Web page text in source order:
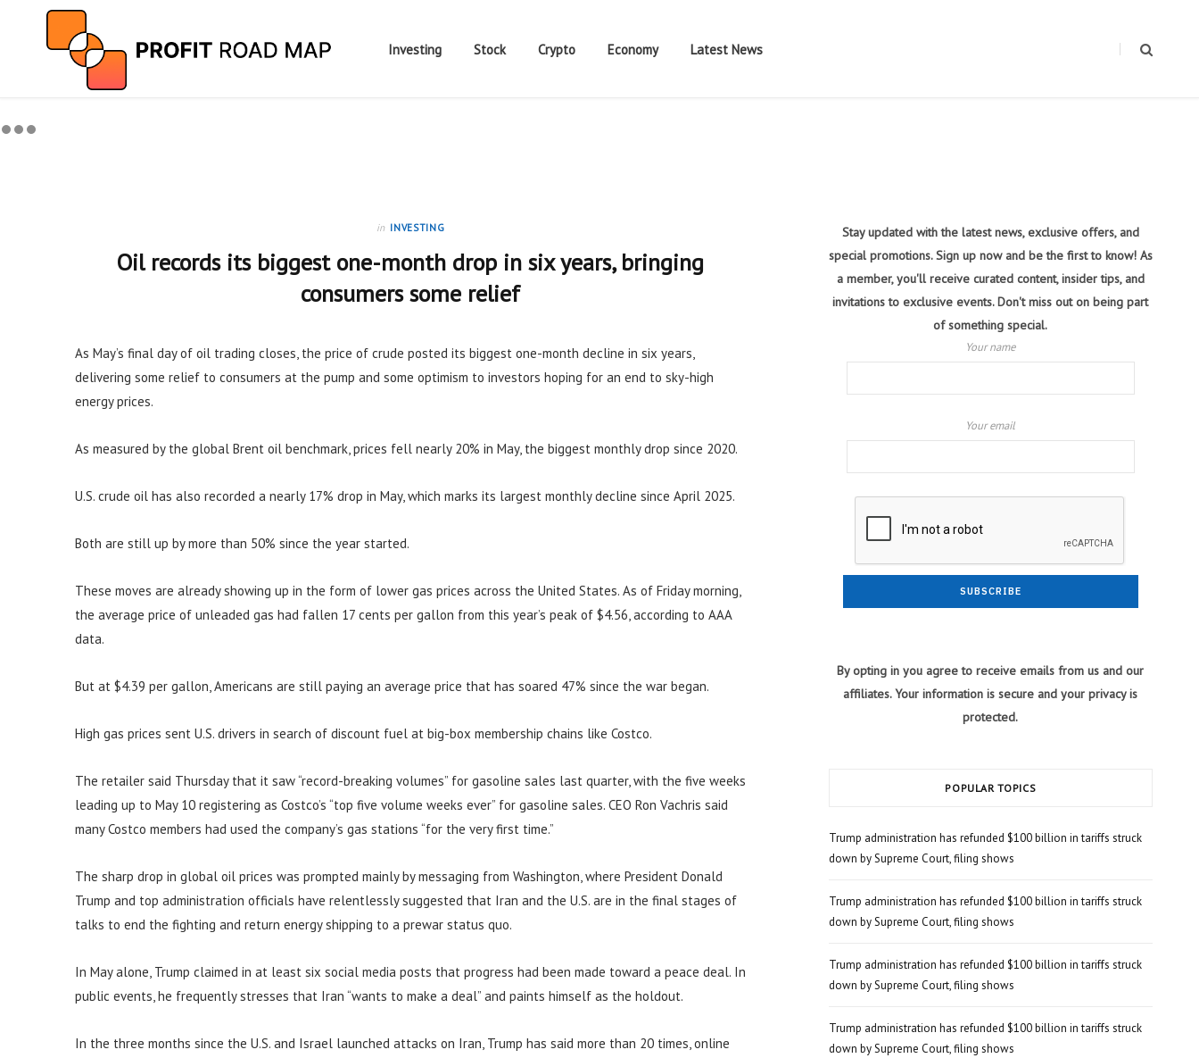
Investing Stock Crypto Economy Latest News
in INVESTING
Oil records its biggest one-month drop in six years, bringing
consumers some relief
As May’s final day of oil trading closes, the price of crude posted its biggest one-month decline in six years,
delivering some relief to consumers at the pump and some optimism to investors hoping for an end to sky-high
energy prices.
As measured by the global Brent oil benchmark, prices fell nearly 20% in May, the biggest monthly drop since 2020.
U.S. crude oil has also recorded a nearly 17% drop in May, which marks its largest monthly decline since April 2025.
Both are still up by more than 50% since the year started.
These moves are already showing up in the form of lower gas prices across the United States. As of Friday morning,
the average price of unleaded gas had fallen 17 cents per gallon from this year’s peak of $4.56, according to AAA
data.
But at $4.39 per gallon, Americans are still paying an average price that has soared 47% since the war began.
High gas prices sent U.S. drivers in search of discount fuel at big-box membership chains like Costco.
The retailer said Thursday that it saw “record-breaking volumes” for gasoline sales last quarter, with the five weeks
leading up to May 10 registering as Costco’s “top five volume weeks ever” for gasoline sales. CEO Ron Vachris said
many Costco members had used the company’s gas stations “for the very first time.”
The sharp drop in global oil prices was prompted mainly by messaging from Washington, where President Donald
Trump and top administration officials have relentlessly suggested that Iran and the U.S. are in the final stages of
talks to end the fighting and return energy shipping to a prewar status quo.
In May alone, Trump claimed in at least six social media posts that progress had been made toward a peace deal. In
public events, he frequently stresses that Iran “wants to make a deal” and paints himself as the holdout.
In the three months since the U.S. and Israel launched attacks on Iran, Trump has said more than 20 times, online
Stay updated with the latest news, exclusive offers, and
special promotions. Sign up now and be the first to know! As
a member, you'll receive curated content, insider tips, and
invitations to exclusive events. Don't miss out on being part
of something special.
Your name
Your email
By opting in you agree to receive emails from us and our
affiliates. Your information is secure and your privacy is
protected.
POPULAR TOPICS
Trump administration has refunded $100 billion in tariffs struck
down by Supreme Court, filing shows
Trump administration has refunded $100 billion in tariffs struck
down by Supreme Court, filing shows
Trump administration has refunded $100 billion in tariffs struck
down by Supreme Court, filing shows
Trump administration has refunded $100 billion in tariffs struck
down by Supreme Court, filing shows